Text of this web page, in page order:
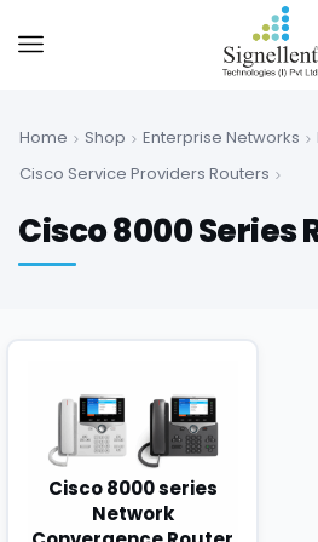
Home Shop Enterprise Networks
Cisco Service Providers Routers
Cisco 8000 Series
Cisco 8000 series
Network